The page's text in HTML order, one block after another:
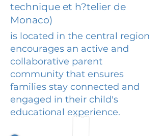
technique et h?telier de
Monaco)
is located in the central region
encourages an active and
collaborative parent
community that ensures
families stay connected and
engaged in their child's
educational experience.